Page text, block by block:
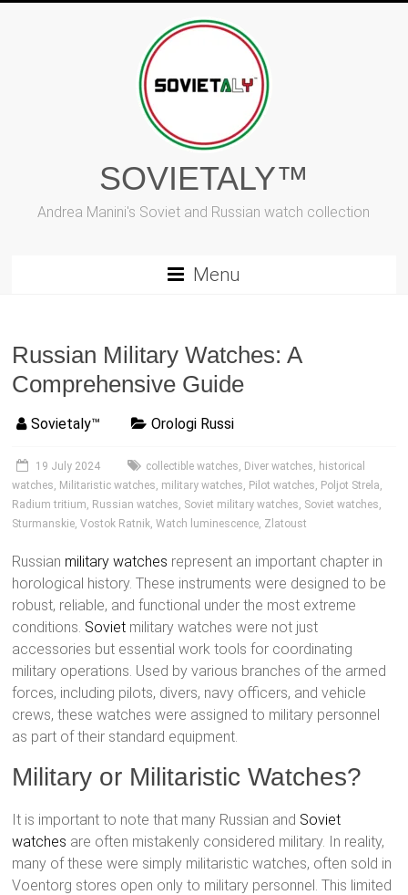
SOVIETALY™
Andrea Manini's Soviet and Russian watch collection
Menu
Russian Military Watches: A
Comprehensive Guide
Sovietaly™ Orologi Russi
19 July 2024 collectible watches, Diver watches, historical
watches, Militaristic watches, military watches, Pilot watches, Poljot Strela,
Radium tritium, Russian watches, Soviet military watches, Soviet watches,
Sturmanskie,Vostok Ratnik,Watch luminescence, Zlatoust
Russian military watches represent an important chapter in
horological history. These instruments were designed to be
robust, reliable, and functional under the most extreme
conditions. Soviet military watches were not just
accessories but essential work tools for coordinating
military operations. Used by various branches of the armed
forces, including pilots, divers, navy officers, and vehicle
crews, these watches were assigned to military personnel
as part of their standard equipment.
Military or Militaristic Watches?
It is important to note that many Russian and Soviet
watches are often mistakenly considered military. In reality,
many of these were simply militaristic watches, often sold in
Voentorg stores open only to military personnel. This limited